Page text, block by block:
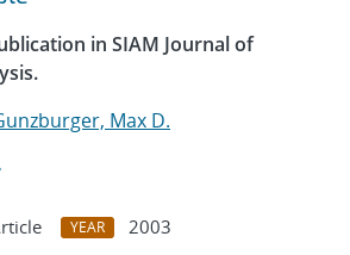
in SIAM Journal of
Max D.
YEAR
2003